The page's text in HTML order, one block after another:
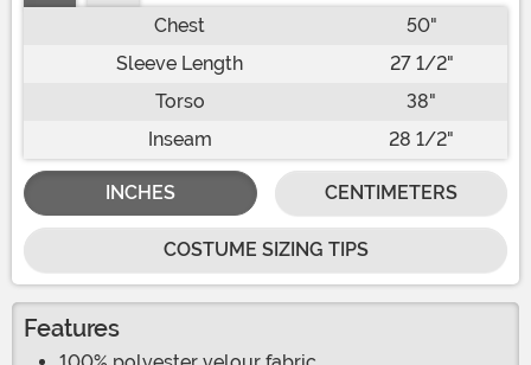
Chest
50"
Sleeve Length
27 1/2"
Torso
38"
Inseam
28 1/2"
INCHES CENTIMETERS
COSTUME SIZING TIPS
Features